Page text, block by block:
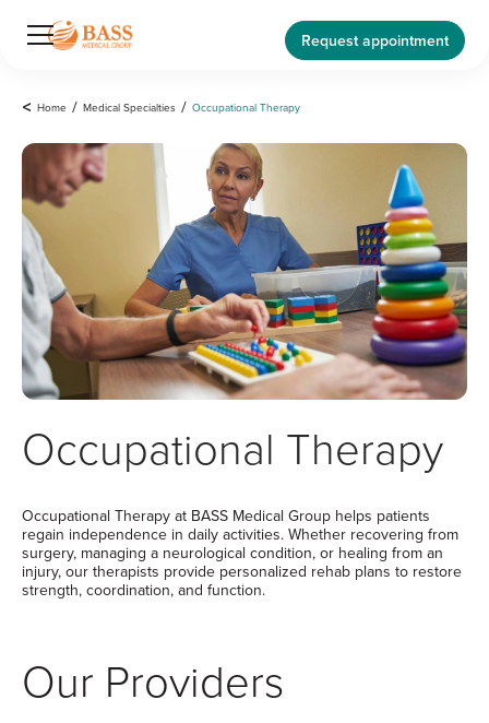
Request appointment
< Home / Medical Specialties / Occupational Therapy
Occupational Therapy
Occupational Therapy at BASS Medical Group helps patients
regain independence in daily activities. Whether recovering from
surgery, managing a neurological condition, or healing from an
injury, our therapists provide personalized rehab plans to restore
strength, coordination, and function.
Our Providers